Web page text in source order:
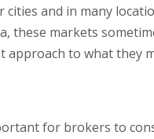
cities and in many
these markets
approach to what they
for brokers to